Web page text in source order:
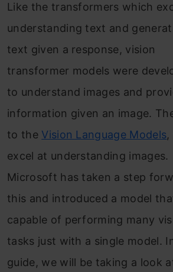
Like the transformers which
understanding text and
text given a response, vision
transformer models were
to understand images and
information given an image.
to the Vision Language Models,
excel at understanding images.
Microsoft has taken a step
this and introduced a model
capable of performing many
tasks just with a single model.
guide, we will be taking a look